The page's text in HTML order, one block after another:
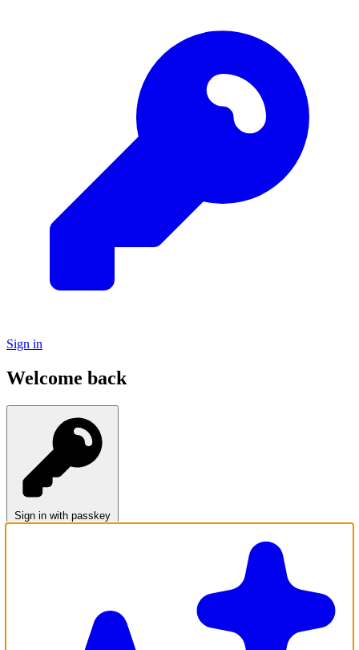
Sign in
Welcome back
Sign in with passkey